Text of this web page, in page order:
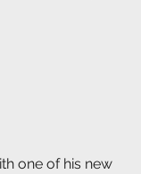
one of his new